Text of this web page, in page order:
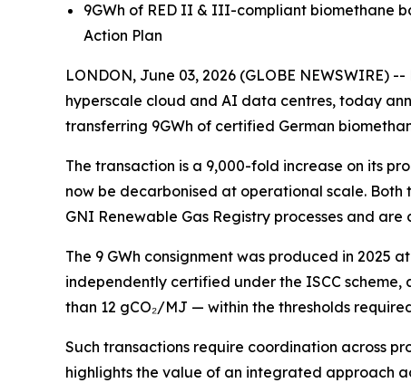
9GWh of RED II & III-compliant biomethane
Action Plan
LONDON, June 03, 2026 (GLOBE
hyperscale cloud and AI data centres, today
transferring 9GWh of certified German
The transaction is a 9,000-fold increase on its
now be decarbonised at operational scale.
GNI Renewable Gas Registry processes and
The 9 GWh consignment was produced in 2025
independently certified under the ISCC
than 12 gCO₂/MJ — within the thresholds
Such transactions require coordination across
highlights the value of an integrated approach